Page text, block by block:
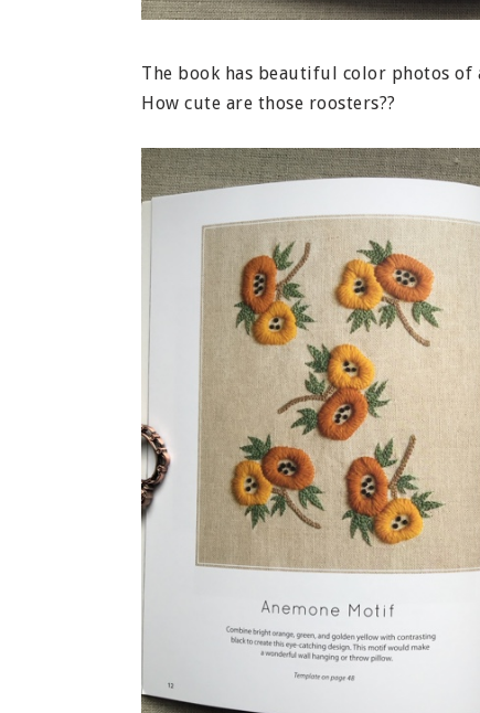
The book has beautiful color photos
How cute are those roosters??